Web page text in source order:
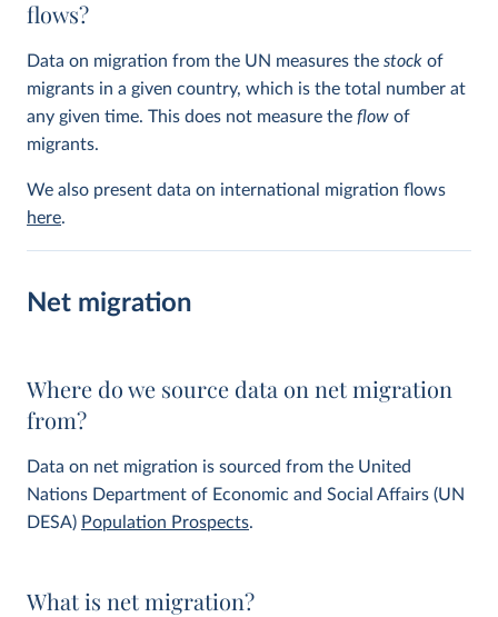
flows?
Data on migration from the UN measures the stock of
migrants in a given country, which is the total number at
any given time. This does not measure the flow of
migrants.
We also present data on international migration flows
here.
Net migration
Where do we source data on net migration
from?
Data on net migration is sourced from the United
Nations Department of Economic and Social Affairs (UN
DESA) Population Prospects.
What is net migration?